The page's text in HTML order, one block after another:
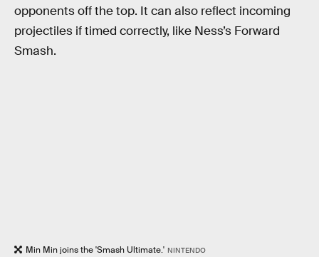
opponents off the top. It can also reflect incoming
projectiles if timed correctly, like Ness’s Forward
Smash.
Min Min joins the 'Smash Ultimate.' NINTENDO